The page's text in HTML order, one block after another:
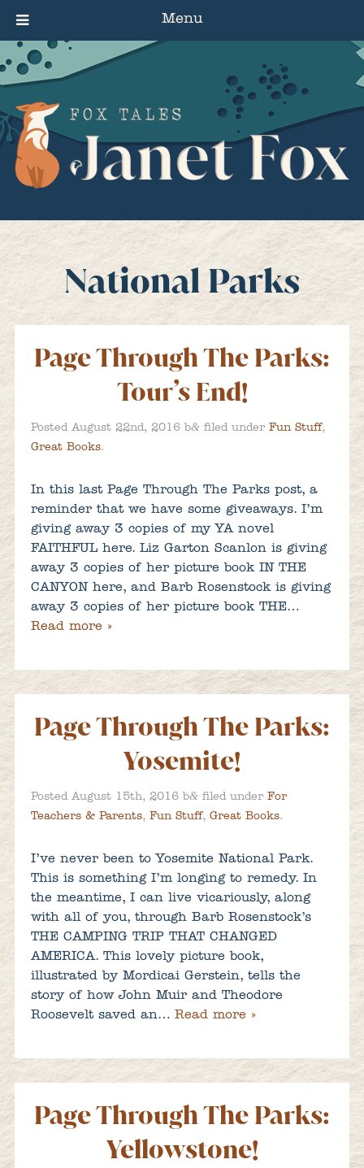
National Parks
Page Through The Parks:
Tour’s End!
Posted August 22nd, 2016b&filed under Fun Stuff,
Great Books.
In this last Page Through The Parks post, a
reminder that we have some giveaways. I’m
giving away 3 copies of my YA novel
FAITHFUL here. Liz Garton Scanlon is giving
away 3 copies of her picture book IN THE
CANYON here, and Barb Rosenstock is giving
away 3 copies of her picture book THE…
Read more »
Page Through The Parks:
Yosemite!
Posted August 15th, 2016b&filed under For
Teachers & Parents, Fun Stuff, Great Books.
I’ve never been to Yosemite National Park.
This is something I’m longing to remedy. In
the meantime, I can live vicariously, along
with all of you, through Barb Rosenstock’s
THE CAMPING TRIP THAT CHANGED
AMERICA. This lovely picture book,
illustrated by Mordicai Gerstein, tells the
story of how John Muir and Theodore
Roosevelt saved an… Read more »
Page Through The Parks:
Yellowstone!
Menu